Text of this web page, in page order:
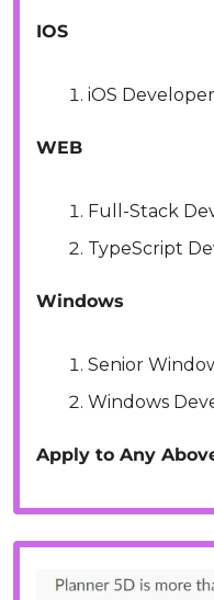
IOS
iOS
WEB
Full-Stack
TypeScript
Windows
Senior
Windows
Apply to Any